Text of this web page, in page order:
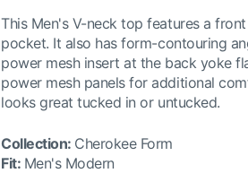
This Men's V-neck top features a
pocket. It also has form-contouring
power mesh insert at the back yoke
power mesh panels for additional
looks great tucked in or untucked.
Collection: Cherokee Form
Fit: Men's Modern